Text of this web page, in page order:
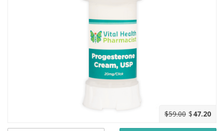
$59.00 $47.20